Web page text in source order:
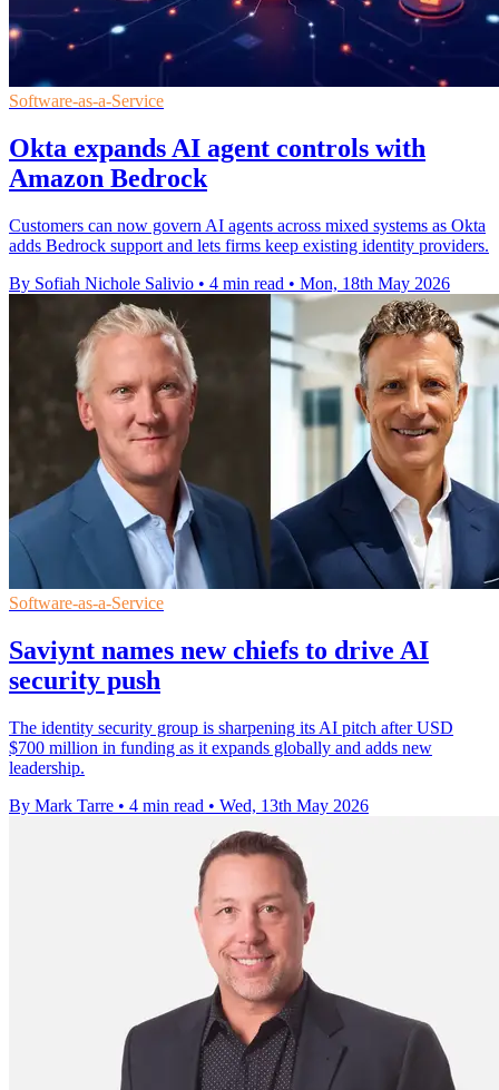
Software-as-a-Service
Okta expands AI agent controls with
Amazon Bedrock
Customers can now govern AI agents across mixed systems as Okta
adds Bedrock support and lets firms keep existing identity providers.
By Sofiah Nichole Salivio • 4 min read • Mon, 18th May 2026
Software-as-a-Service
Saviynt names new chiefs to drive AI
security push
The identity security group is sharpening its AI pitch after USD
$700 million in funding as it expands globally and adds new
leadership.
By Mark Tarre • 4 min read • Wed, 13th May 2026